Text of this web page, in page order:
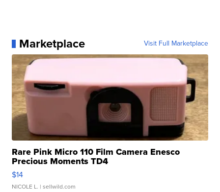
Marketplace Visit Full Marketplace
Rare Pink Micro 110 Film Camera Enesco
Precious Moments TD4
$14
NICOLE L. | sellwild.com